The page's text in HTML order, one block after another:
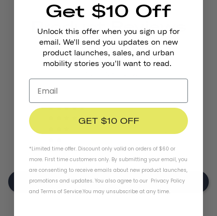
Product Reviews
4.0
4
0
Write A Review
Get $10 Off
Unlock this offer when you sign up for
email. We'll send you updates on new
product launches, sales, and urban
mobility stories you'll want to read.
GET $10 OFF
*Limited time offer. Discount only valid on orders of $60 or
more. First time customers only. By submitting your email, you
are consenting to receive emails about new product launches,
promotions and updates. You also agree to our Privacy Policy
and Terms of Service.You may unsubscribe at any time.